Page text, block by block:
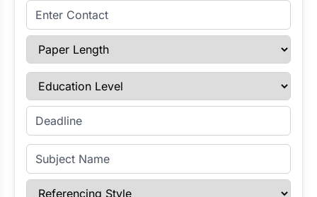
Enter Contact
Paper Length
Education Level
Enter Deadline
Subject Name
Referencing Style